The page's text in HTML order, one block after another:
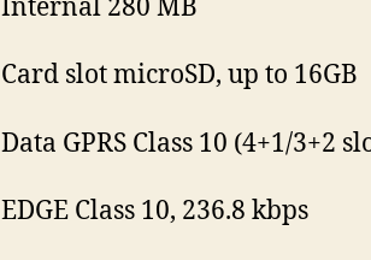
Internal 280 MB
Card slot microSD, up to 16GB
Data GPRS Class 10 (4+1/3+2
EDGE Class 10, 236.8 kbps